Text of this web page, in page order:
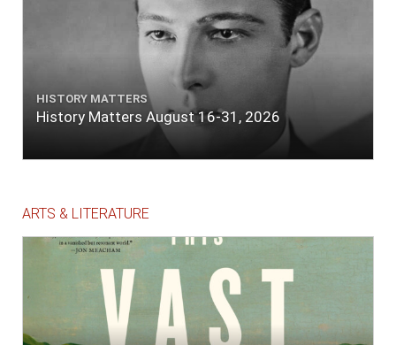
HISTORY MATTERS
History Matters August 16-31, 2026
ARTS & LITERATURE